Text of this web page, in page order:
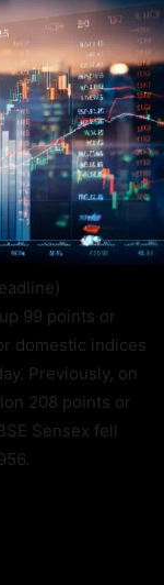
99 points or
domestic indices
Previously, on
208 points or
Sensex fell